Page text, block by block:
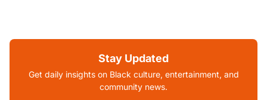
Stay Updated
Get daily insights on Black culture, entertainment, and
community news.